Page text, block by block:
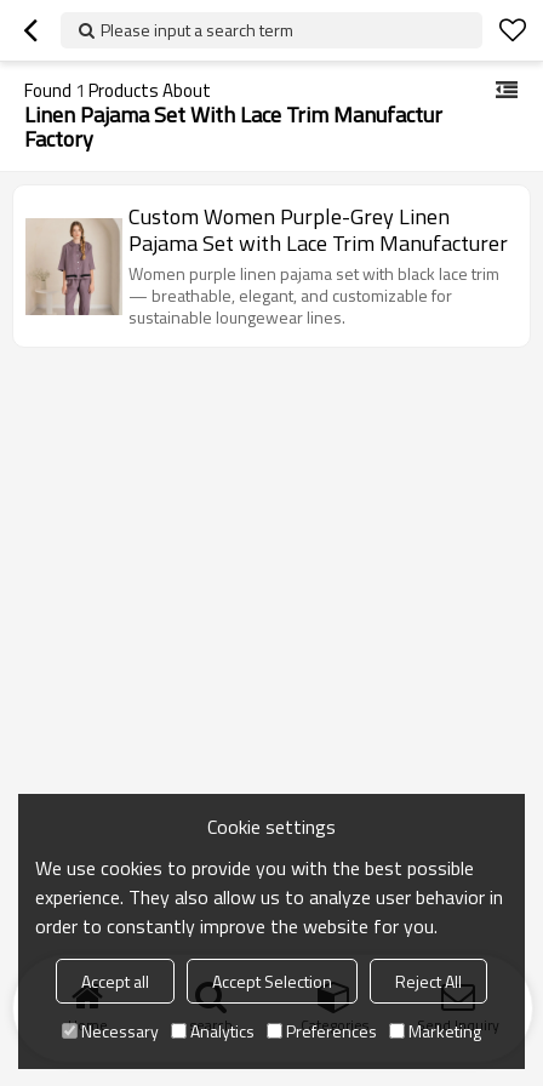
Please input a search term
Found 1 Products About
Linen Pajama Set With Lace Trim Manufactur
Factory
Custom Women Purple-Grey Linen
Pajama Set with Lace Trim Manufacturer
Women purple linen pajama set with black lace trim
— breathable, elegant, and customizable for
sustainable loungewear lines.
Home search Categories Send Inquiry
Cookie settings
We use cookies to provide you with the best possible
experience. They also allow us to analyze user behavior in
order to constantly improve the website for you.
Accept all Accept Selection
Reject All
Necessary
Analytics Preferences Marketing